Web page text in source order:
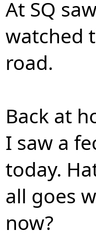
At SQ
watched
road.
Back at
I saw a
today.
all goes
now?